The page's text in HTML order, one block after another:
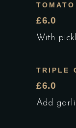
£6.0
With
TRIPLE
£6.0
Add